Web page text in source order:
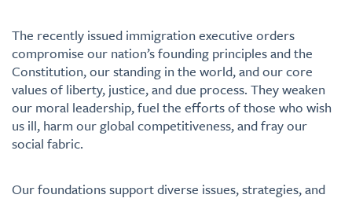
The recently issued immigration executive orders
compromise our nation’s founding principles and the
Constitution, our standing in the world, and our core
values of liberty, justice, and due process. They weaken
our moral leadership, fuel the efforts of those who wish
us ill, harm our global competitiveness, and fray our
social fabric.
Our foundations support diverse issues, strategies, and